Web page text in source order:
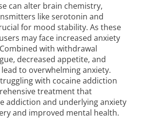
can alter brain chemistry,
like serotonin and
for mood stability. As these
may face increased anxiety
with withdrawal
decreased appetite, and
to overwhelming anxiety.
with cocaine addiction
treatment that
addiction and underlying anxiety
and improved mental health.